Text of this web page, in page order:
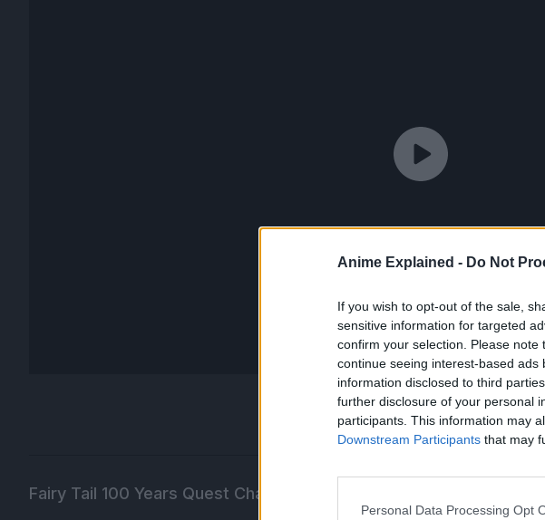
Anime Explained - Do Not
If you wish to opt-out of the sale,
sensitive information for targeted
confirm your selection. Please
continue seeing interest-based
information disclosed to third
further disclosure of your personal
participants. This information may
Downstream Participants that may
Personal Data Processing Opt
Fairy Tail 100 Years Quest Chapter 206 is titled, “A Calamity of